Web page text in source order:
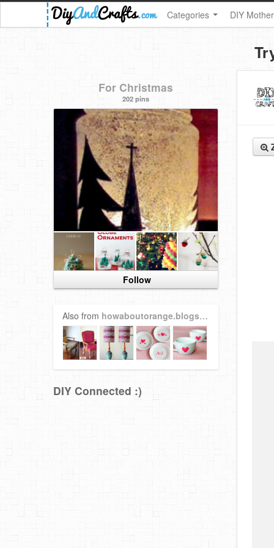
Categories DIY
For Christmas
202 pins
Follow
Also from howaboutorange.blogspot.com
DIY Connected :)